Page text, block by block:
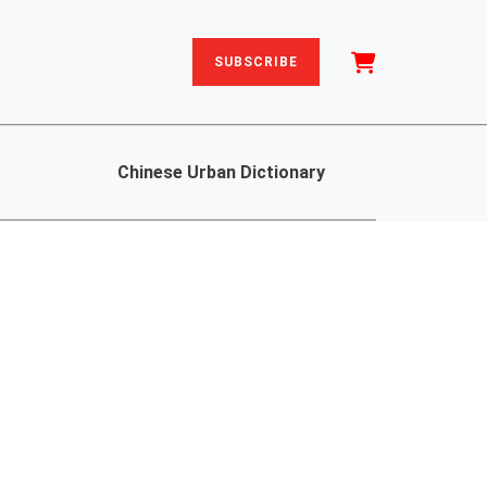
SUBSCRIBE
Chinese Urban Dictionary